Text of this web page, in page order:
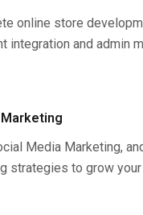
online store
integration and admin
Media Marketing,
strategies to grow